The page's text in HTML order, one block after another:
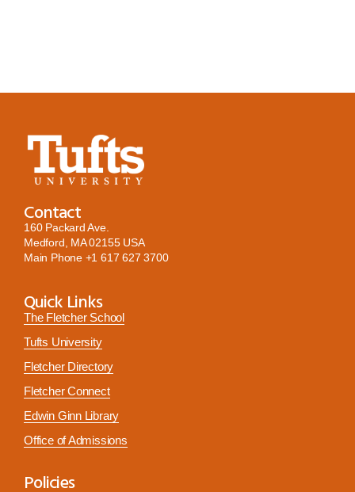
Contact
160 Packard Ave.
Medford, MA 02155 USA
Main Phone +1 617 627 3700
Quick Links
The Fletcher School
Tufts University
Fletcher Directory
Fletcher Connect
Edwin Ginn Library
Office of Admissions
Policies